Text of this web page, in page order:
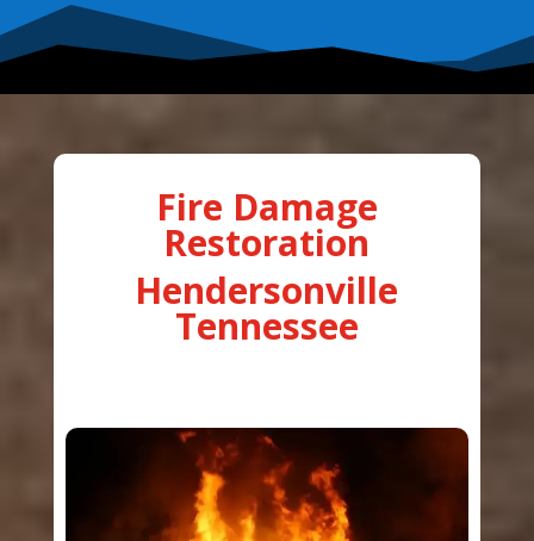
Fire Damage
Restoration
Hendersonville
Tennessee